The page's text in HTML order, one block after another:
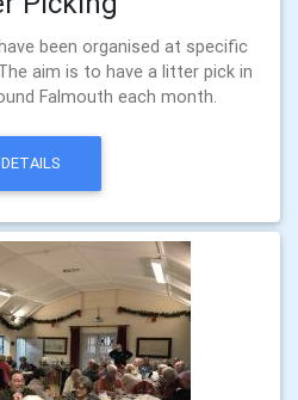
been organised at specific
aim is to have a litter pick in
Falmouth each month.
DETAILS